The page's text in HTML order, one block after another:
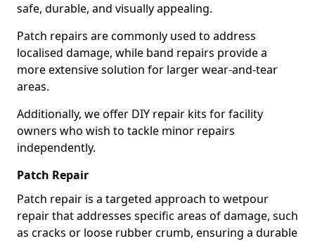
safe, durable, and visually appealing.
Patch repairs are commonly used to address
localised damage, while band repairs provide a
more extensive solution for larger wear-and-tear
areas.
Additionally, we offer DIY repair kits for facility
owners who wish to tackle minor repairs
independently.
Patch Repair
Patch repair is a targeted approach to wetpour
repair that addresses specific areas of damage, such
as cracks or loose rubber crumb, ensuring a durable